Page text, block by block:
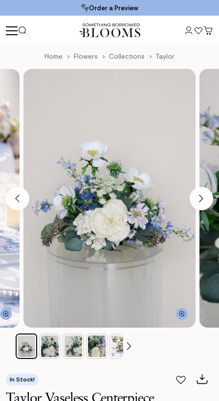
Order a Preview
Home Flowers Collections Taylor
In Stock!
Taylor Vaseless Centerpiece